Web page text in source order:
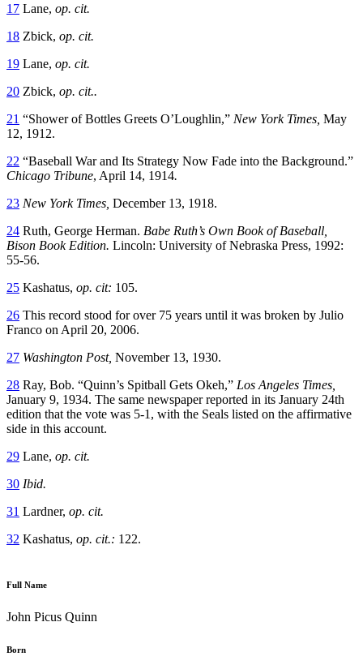
17 Lane, op. cit.
18 Zbick, op. cit.
19 Lane, op. cit.
20 Zbick, op. cit..
21 “Shower of Bottles Greets O’Loughlin,” New York Times, May
12, 1912.
22 “Baseball War and Its Strategy Now Fade into the Background.”
Chicago Tribune, April 14, 1914.
23 New York Times, December 13, 1918.
24 Ruth, George Herman. Babe Ruth’s Own Book of Baseball,
Bison Book Edition. Lincoln: University of Nebraska Press, 1992:
55-56.
25 Kashatus, op. cit: 105.
26 This record stood for over 75 years until it was broken by Julio
Franco on April 20, 2006.
27 Washington Post, November 13, 1930.
28 Ray, Bob. “Quinn’s Spitball Gets Okeh,” Los Angeles Times,
January 9, 1934. The same newspaper reported in its January 24th
edition that the vote was 5-1, with the Seals listed on the affirmative
side in this account.
29 Lane, op. cit.
30 Ibid.
31 Lardner, op. cit.
32 Kashatus, op. cit.: 122.
Full Name
John Picus Quinn
Born